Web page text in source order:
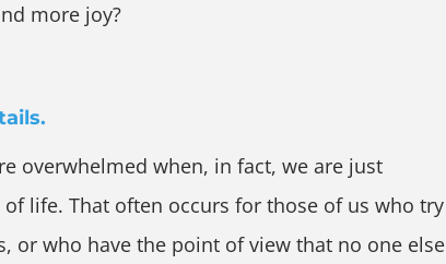
more joy?
.
overwhelmed when, in fact, we are just
life. That often occurs for those of us who try
or who have the point of view that no one else